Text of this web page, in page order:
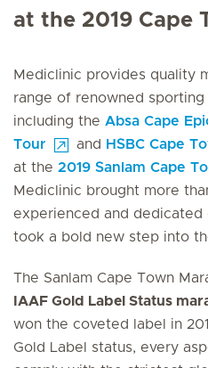
at the 2019 Cape
Mediclinic provides quality
range of renowned
including the Absa Cape
Tour
and HSBC Cape
at the 2019 Sanlam Cape
Mediclinic brought more
experienced and dedicated
took a bold new step into
The Sanlam Cape Town
IAAF Gold Label Status
won the coveted label in
Gold Label status, every